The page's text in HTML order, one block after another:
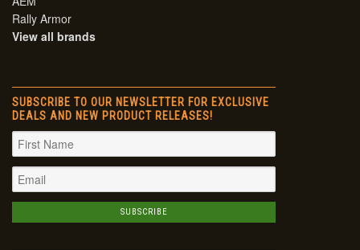
Rally Armor
View all brands
SUBSCRIBE TO OUR NEWSLETTER FOR EXCLUSIVE
DEALS AND NEW PRODUCT RELEASES!